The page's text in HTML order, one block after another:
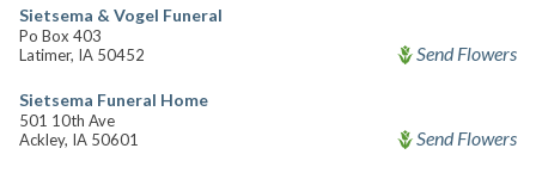
Sietsema & Vogel Funeral
Po Box 403
Latimer, IA 50452
Send Flowers
Sietsema Funeral Home
501 10th Ave
Ackley, IA 50601
Send Flowers